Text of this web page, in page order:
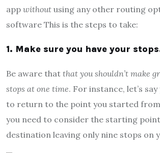
app without using any other routing
software This is the steps to take:
1. Make sure you have your
Be aware that that you shouldn’t make
stops at one time. For instance, let’s
to return to the point you started
you need to consider the starting
destination leaving only nine stops on